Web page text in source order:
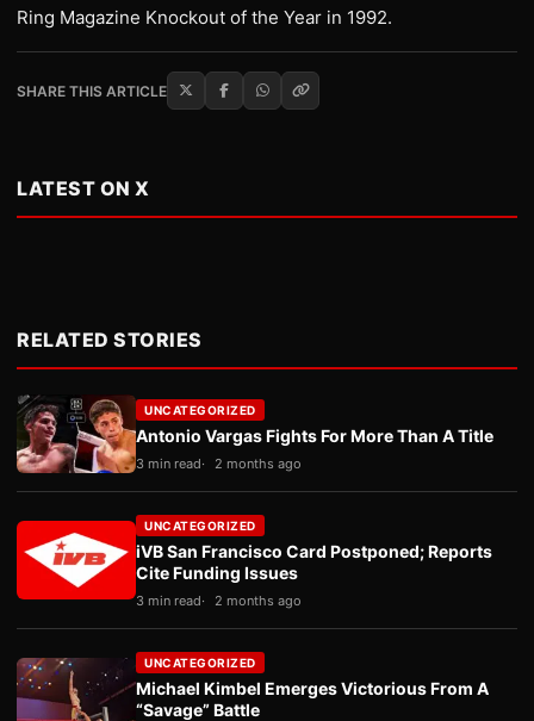
Ring Magazine Knockout of the Year in 1992.
SHARE THIS ARTICLE
LATEST ON X
RELATED STORIES
UNCATEGORIZED
Antonio Vargas Fights For More Than A Title
3 min read 2 months ago
UNCATEGORIZED
iVB San Francisco Card Postponed; Reports
Cite Funding Issues
3 min read 2 months ago
UNCATEGORIZED
Michael Kimbel Emerges Victorious From A
“Savage” Battle